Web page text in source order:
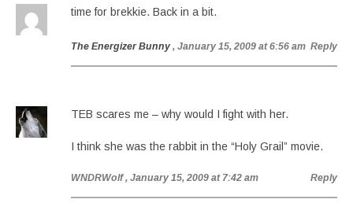
time for brekkie. Back in a bit.
The Energizer Bunny , January 15, 2009 at 6:56 am Reply
TEB scares me – why would I fight with her.
I think she was the rabbit in the “Holy Grail” movie.
WNDRWolf , January 15, 2009 at 7:42 am Reply